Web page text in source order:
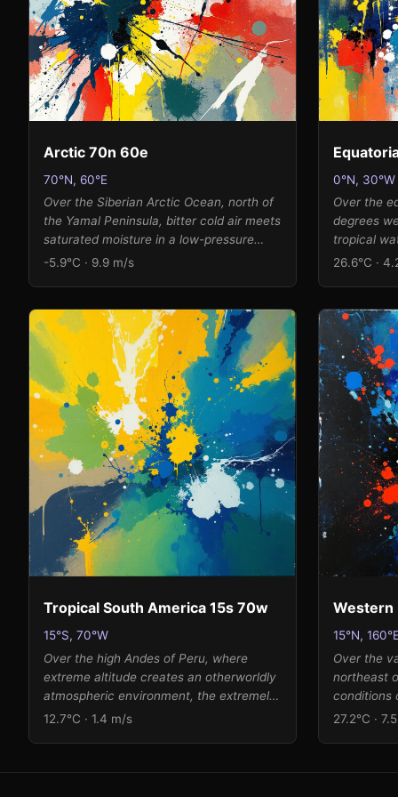
warming, translating into vibrant
cadmium reds and ultramarines rather
than muted earth tones, with the 73%
humidity adding a luminous, saturated
quality to the color fields.
from their
breathing
where
like the
Arctic 70n 60e
70°N, 60°E
Over the Siberian Arctic Ocean, north of
the Yamal Peninsula, bitter cold air meets
saturated moisture in a low-pressure
system. The moderate southerly wind at
outward from the center, while the high
humidity and low pressure create dense
pools of color that accumulate at the
canvas edges. The extreme cold
temperature with its positive anomaly
translates to a palette of frost-touched
ochres, steel blues, and silvered greens
that splatter and pool with gestural
energy, leaving luminous white breathing
space in the composition's heart.
-5.9°C · 9.9 m/s
0°N, 30°W
Over the
degrees
tropical
the heart
persistent
humidity
saturated
canvas
approach
as
with the
brilliant
and
splatters
both the
26.6°C ·
Tropical South America 15s 70w
15°S, 70°W
Over the high Andes of Peru, where
extreme altitude creates an otherworldly
atmospheric environment, the extremely
low pressure and frigid temperature of
and moderate humidity create a
12.7°C · 1.4 m/s
Western
15°N,
Over the
northeast
conditions
canvas
pressure
27.2°C ·